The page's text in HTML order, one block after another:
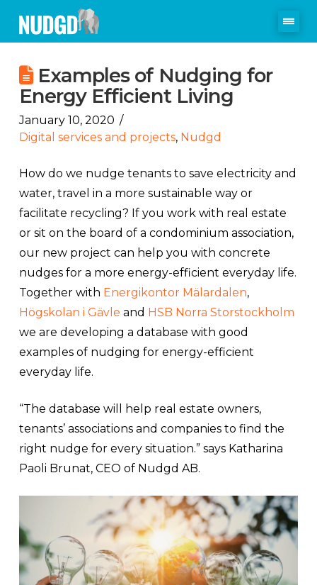
Examples of Nudging for
Energy Efficient Living
January 10, 2020
Digital services and projects, Nudgd
How do we nudge tenants to save electricity and
water, travel in a more sustainable way or
facilitate recycling? If you work with real estate
or sit on the board of a condominium association,
our new project can help you with concrete
nudges for a more energy-efficient everyday life.
Together with Energikontor Mälardalen,
Högskolan i Gävle and HSB Norra Storstockholm
we are developing a database with good
examples of nudging for energy-efficient
everyday life.
“The database will help real estate owners,
tenants’ associations and companies to find the
right nudge for every situation.” says Katharina
Paoli Brunat, CEO of Nudgd AB.